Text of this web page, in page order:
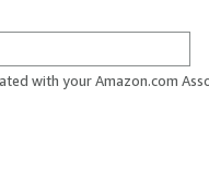
with your Amazon.com